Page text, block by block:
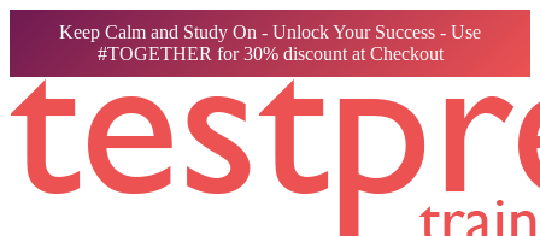
Keep Calm and Study On - Unlock Your Success - Use
#TOGETHER for 30% discount at Checkout